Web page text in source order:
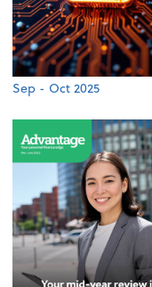
Sep - Oct 2025